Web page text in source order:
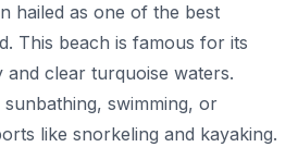
hailed as one of the best
This beach is famous for its
and clear turquoise waters.
swimming, or
like snorkeling and kayaking.